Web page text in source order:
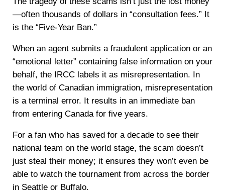
—often thousands of dollars in “consultation fees.” It
is the “Five-Year Ban.”
When an agent submits a fraudulent application or an
“emotional letter” containing false information on your
behalf, the IRCC labels it as misrepresentation. In
the world of Canadian immigration, misrepresentation
is a terminal error. It results in an immediate ban
from entering Canada for five years.
For a fan who has saved for a decade to see their
national team on the world stage, the scam doesn’t
just steal their money; it ensures they won’t even be
able to watch the tournament from across the border
in Seattle or Buffalo.